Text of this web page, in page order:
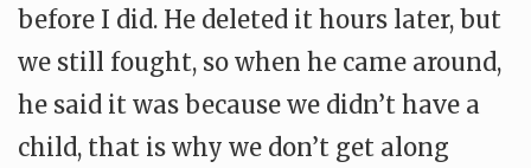
before I did. He deleted it hours later, but
we still fought, so when he came around,
he said it was because we didn’t have a
child, that is why we don’t get along